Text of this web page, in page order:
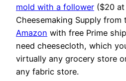
mold with a follower ($20
Cheesemaking Supply from
Amazon with free Prime
need cheesecloth, which
virtually any grocery store
any fabric store.